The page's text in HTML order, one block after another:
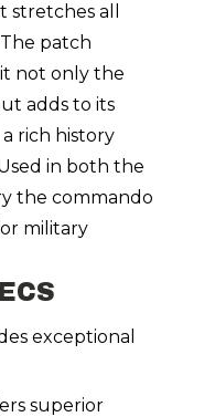
all
patch
not only the
adds to its
rich history
in both the
the commando
military
exceptional
superior